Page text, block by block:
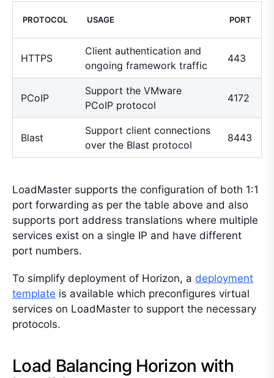
PROTOCOL USAGE PORT
HTTPS
Client authentication and
ongoing framework traffic
443
PCoIP
Support the VMware
PCoIP protocol
4172
Blast
Support client connections
over the Blast protocol
8443
LoadMaster supports the configuration of both 1:1
port forwarding as per the table above and also
supports port address translations where multiple
services exist on a single IP and have different
port numbers.
To simplify deployment of Horizon, a deployment
template is available which preconfigures virtual
services on LoadMaster to support the necessary
protocols.
Load Balancing Horizon with